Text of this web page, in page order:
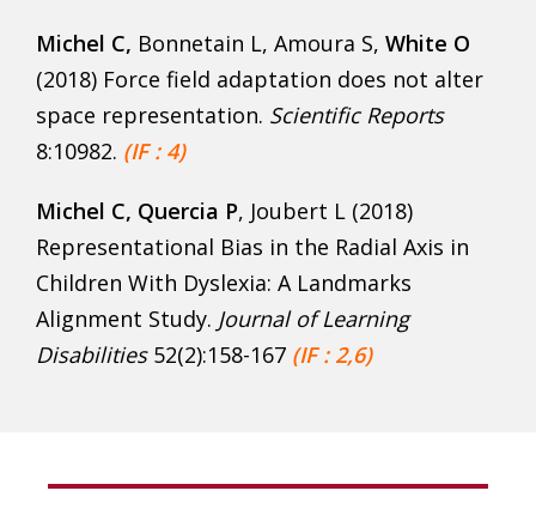
Michel C, Bonnetain L, Amoura S, White O
(2018) Force field adaptation does not alter
space representation. Scientific Reports
8:10982. (IF : 4)
Michel C, Quercia P, Joubert L (2018)
Representational Bias in the Radial Axis in
Children With Dyslexia: A Landmarks
Alignment Study. Journal of Learning
Disabilities 52(2):158-167 (IF : 2,6)